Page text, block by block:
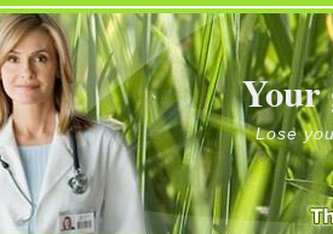
Your
Lose your